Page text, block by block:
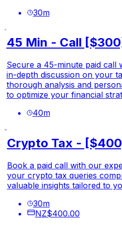
30m
45 Min - Call
Secure a 45-minute paid call
in-depth discussion on your
thorough analysis and
to optimize your financial
40m
Crypto Tax -
Book a paid call with our
your crypto tax queries
valuable insights tailored to
30m
NZ$400.00